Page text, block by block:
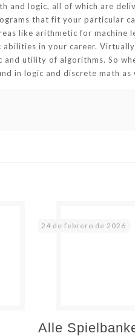
and logic, all of which are
that fit your particular
like arithmetic for
in your career.
and utility of algorithms. So
in logic and discrete math as
24 de febrero de 2026
Alle